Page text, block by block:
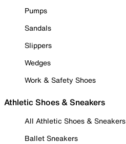
Pumps
Sandals
Slippers
Wedges
Work & Safety Shoes
Athletic Shoes & Sneakers
All Athletic Shoes & Sneakers
Ballet Sneakers